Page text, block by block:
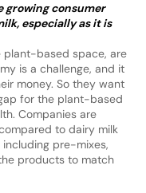
growing consumer
especially as it is
plant-based space, are
is a challenge, and it
money. So they want
for the plant-based
Companies are
to dairy milk
pre-mixes,
products to match